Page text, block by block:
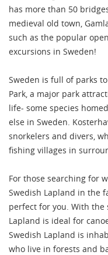
has more than 50
medieval old town,
such as the popular
excursions in Sweden!
Sweden is full of parks
Park, a major park
life- some species
else in Sweden.
snorkelers and divers,
fishing villages in
For those searching for
Swedish Lapland in the
perfect for you. With
Lapland is ideal for
Swedish Lapland is
who live in forests and